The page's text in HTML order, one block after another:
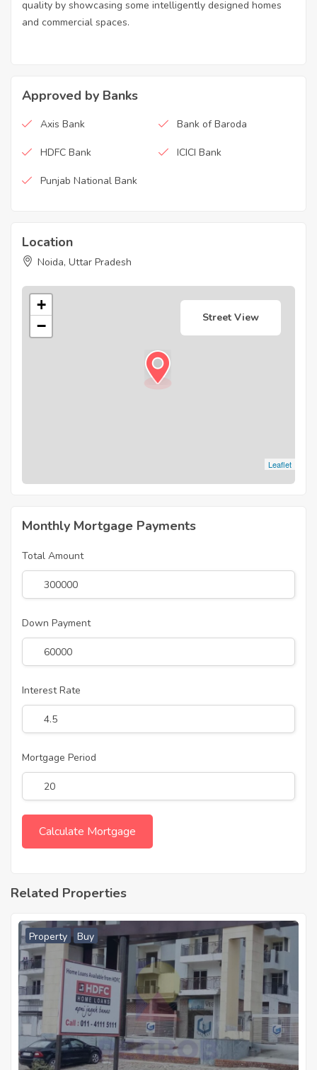
quality by showcasing some intelligently designed homes
and commercial spaces.
Approved by Banks
Axis Bank Bank of Baroda
HDFC Bank ICICI Bank
Punjab National Bank
Location
Noida, Uttar Pradesh
+
−
Leaflet
Street View
Monthly Mortgage Payments
Total Amount
Down Payment
Interest Rate
Mortgage Period
Related Properties
Property Buy